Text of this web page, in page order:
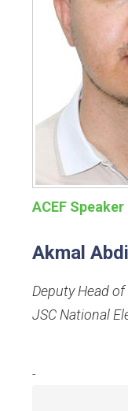
ACEF Speaker
Akmal
Deputy Head
JSC National
-